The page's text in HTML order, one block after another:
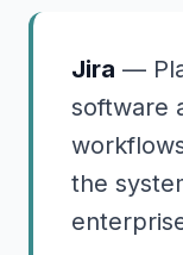
Jira —
software
the